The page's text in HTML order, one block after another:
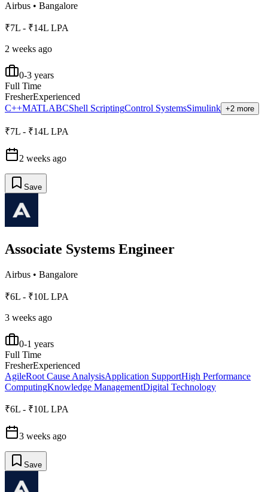
Airbus • Bangalore
₹7L - ₹14L LPA
2 weeks ago
0-3 years
Full Time
FresherExperienced
C++MATLABCShell ScriptingControl SystemsSimulink +2 more
₹7L - ₹14L LPA
2 weeks ago
Save
Associate Systems Engineer
Airbus • Bangalore
₹6L - ₹10L LPA
3 weeks ago
0-1 years
Full Time
FresherExperienced
AgileRoot Cause AnalysisApplication SupportHigh Performance
ComputingKnowledge ManagementDigital Technology
₹6L - ₹10L LPA
3 weeks ago
Save